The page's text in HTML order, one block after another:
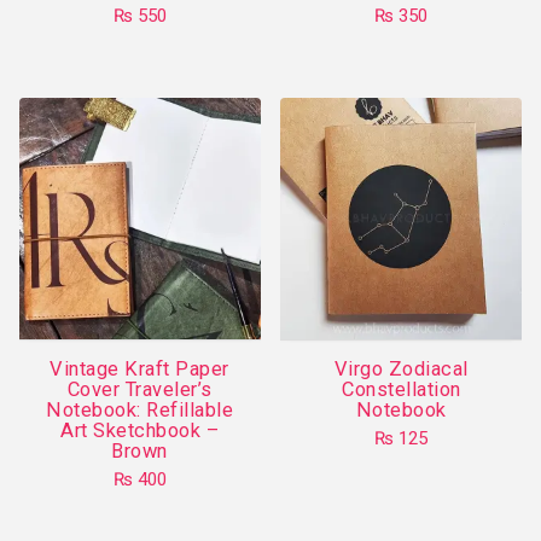
page
₨ 550 ₨ 350
has
multiple
variants.
The
options
may
chosen
on
the
product
page
Vintage Kraft Paper
Cover Traveler’s
Notebook: Refillable
Art Sketchbook –
Brown
₨ 400
Virgo Zodiacal
Constellation
Notebook
₨ 125